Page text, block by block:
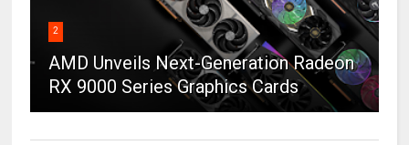
2
AMD Unveils Next-Generation Radeon
RX 9000 Series Graphics Cards